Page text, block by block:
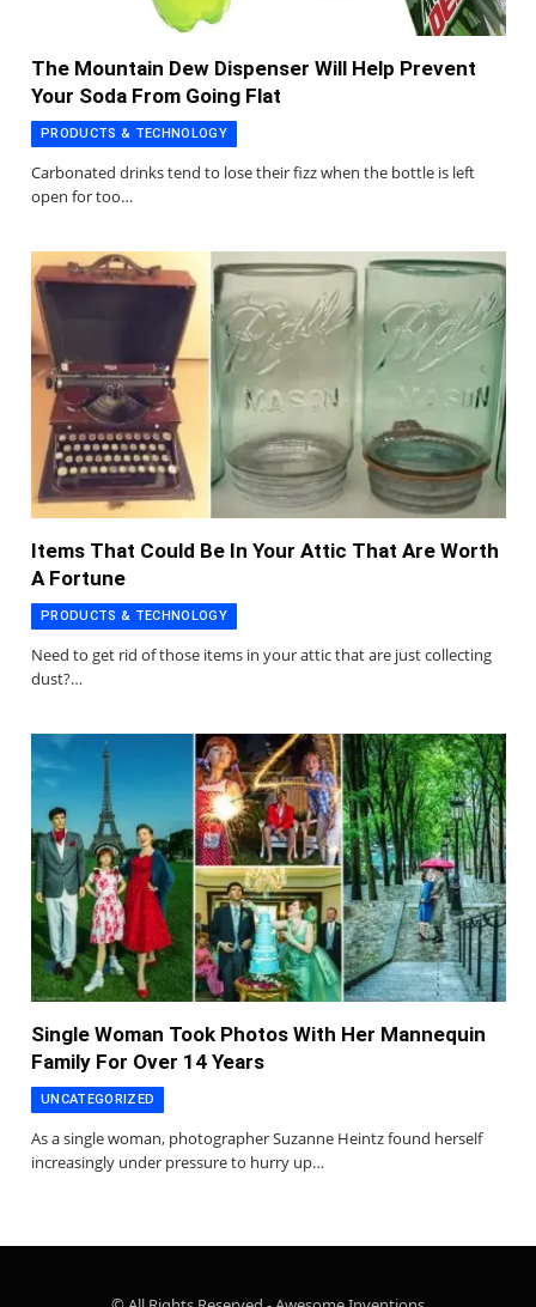
The Mountain Dew Dispenser Will Help Prevent
Your Soda From Going Flat
PRODUCTS & TECHNOLOGY
Carbonated drinks tend to lose their fizz when the bottle is left
open for too…
Items That Could Be In Your Attic That Are Worth
A Fortune
PRODUCTS & TECHNOLOGY
Need to get rid of those items in your attic that are just collecting
dust?…
Single Woman Took Photos With Her Mannequin
Family For Over 14 Years
UNCATEGORIZED
As a single woman, photographer Suzanne Heintz found herself
increasingly under pressure to hurry up…